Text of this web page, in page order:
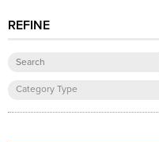
EVENTS
REFINE
Category Type